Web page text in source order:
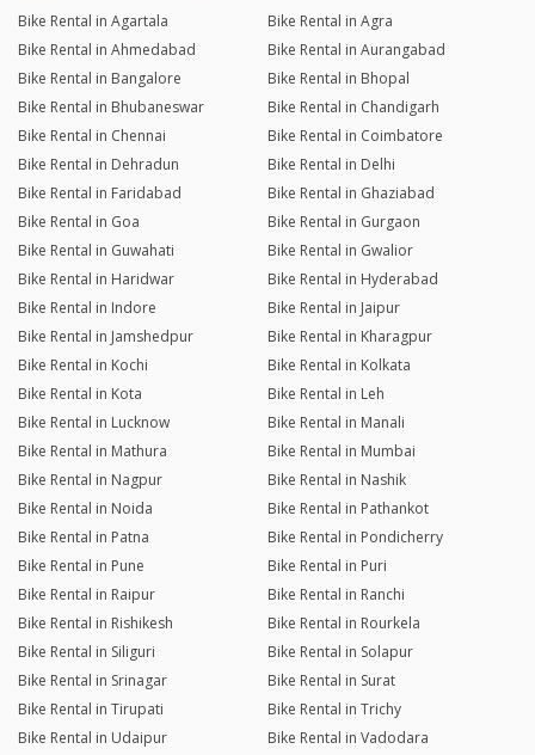
Bike Rental in Agartala
Bike Rental in Agra
Bike Rental in Ahmedabad
Bike Rental in Aurangabad
Bike Rental in Bangalore
Bike Rental in Bhopal
Bike Rental in Bhubaneswar
Bike Rental in Chandigarh
Bike Rental in Chennai
Bike Rental in Coimbatore
Bike Rental in Dehradun
Bike Rental in Delhi
Bike Rental in Faridabad
Bike Rental in Ghaziabad
Bike Rental in Goa
Bike Rental in Gurgaon
Bike Rental in Guwahati
Bike Rental in Gwalior
Bike Rental in Haridwar
Bike Rental in Hyderabad
Bike Rental in Indore
Bike Rental in Jaipur
Bike Rental in Jamshedpur
Bike Rental in Kharagpur
Bike Rental in Kochi
Bike Rental in Kolkata
Bike Rental in Kota
Bike Rental in Leh
Bike Rental in Lucknow
Bike Rental in Manali
Bike Rental in Mathura
Bike Rental in Mumbai
Bike Rental in Nagpur
Bike Rental in Nashik
Bike Rental in Noida
Bike Rental in Pathankot
Bike Rental in Patna
Bike Rental in Pondicherry
Bike Rental in Pune
Bike Rental in Puri
Bike Rental in Raipur
Bike Rental in Ranchi
Bike Rental in Rishikesh
Bike Rental in Rourkela
Bike Rental in Siliguri
Bike Rental in Solapur
Bike Rental in Srinagar
Bike Rental in Surat
Bike Rental in Tirupati
Bike Rental in Trichy
Bike Rental in Udaipur
Bike Rental in Vadodara